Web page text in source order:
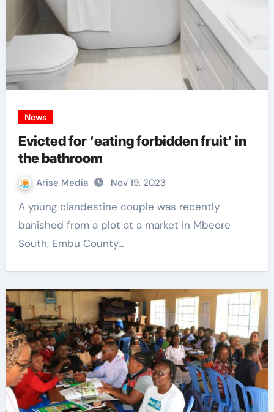
News
Evicted for ‘eating forbidden fruit’ in
the bathroom
Arise Media Nov 19, 2023
A young clandestine couple was recently
banished from a plot at a market in Mbeere
South, Embu County…